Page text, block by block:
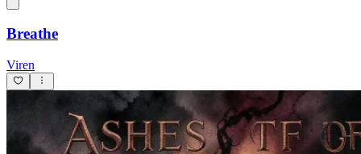
Breathe
Viren